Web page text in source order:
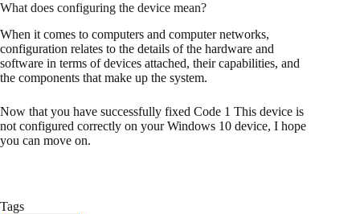
What does configuring the device mean?
When it comes to computers and computer networks,
configuration relates to the details of the hardware and
software in terms of devices attached, their capabilities, and
the components that make up the system.
Now that you have successfully fixed Code 1 This device is
not configured correctly on your Windows 10 device, I hope
you can move on.
Tags